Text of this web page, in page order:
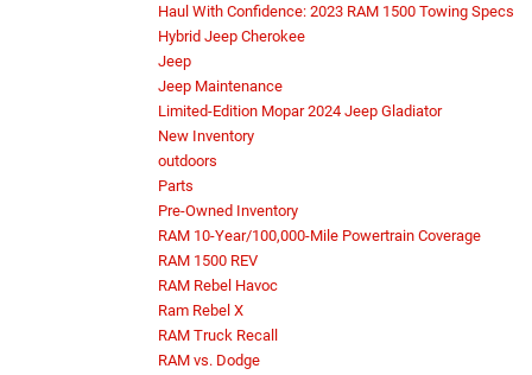
Haul With Confidence: 2023 RAM 1500 Towing Specs
Hybrid Jeep Cherokee
Jeep
Jeep Maintenance
Limited-Edition Mopar 2024 Jeep Gladiator
New Inventory
outdoors
Parts
Pre-Owned Inventory
RAM 10-Year/100,000-Mile Powertrain Coverage
RAM 1500 REV
RAM Rebel Havoc
Ram Rebel X
RAM Truck Recall
RAM vs. Dodge